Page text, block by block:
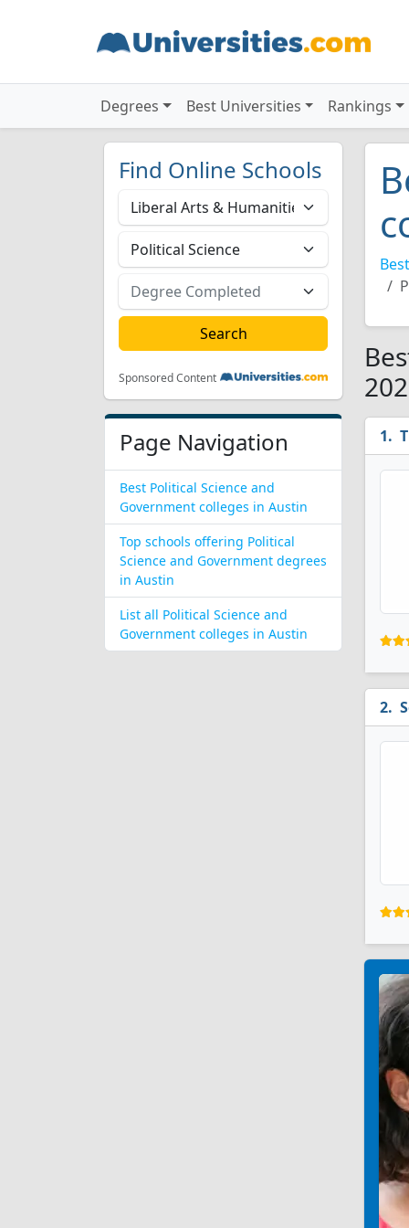
Degrees Best Universities Rankings
Find Online Schools
Sponsored Content
Page Navigation
Best Political Science and
Government colleges in Austin
Top schools offering Political
Science and Government degrees
in Austin
List all Political Science and
Government colleges in Austin